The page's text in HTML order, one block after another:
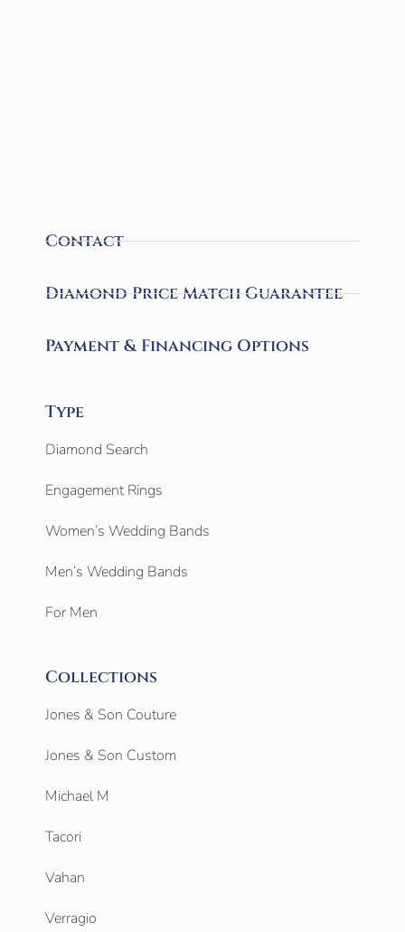
Contact
Diamond Price Match Guarantee
Payment & Financing Options
Type
Diamond Search
Engagement Rings
Women’s Wedding Bands
Men’s Wedding Bands
For Men
Collections
Jones & Son Couture
Jones & Son Custom
Michael M
Tacori
Vahan
Verragio